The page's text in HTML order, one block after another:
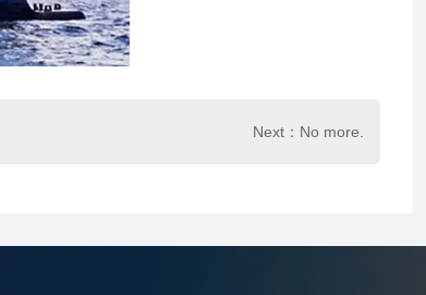
Next：No more.